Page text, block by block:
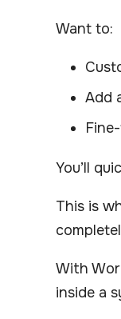
Want to:
Add
You’ll
This is
With
inside a